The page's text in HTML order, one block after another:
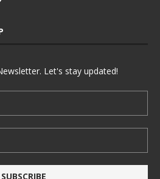
Let's stay updated!